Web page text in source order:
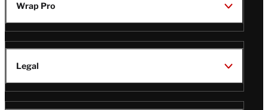
Wrap Pro
Legal